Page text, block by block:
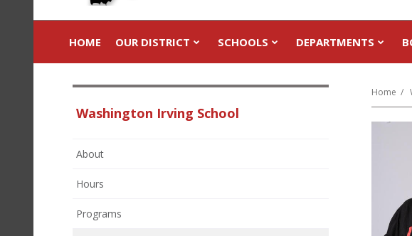
HOME OUR DISTRICT SCHOOLS DEPARTMENTS
Home
Washington Irving School
About
Hours
Programs